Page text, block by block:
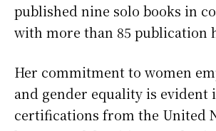
published nine solo books in
with more than 85 publication
Her commitment to women
and gender equality is evident
certifications from the United